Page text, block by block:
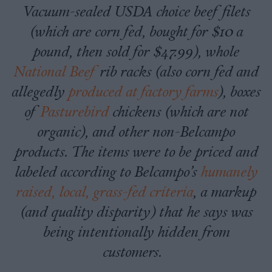
Vacuum-sealed USDA choice beef filets
(which are corn fed, bought for $10 a
pound, then sold for $47.99), whole
National Beefrib racks (also corn fed and
allegedly produced at factory farms), boxes
ofPasturebirdchickens (which are not
organic), and other non-Belcampo
products. The items were to be priced and
labeled according to Belcampo’shumanely
raised, local, grass-fed criteria, a markup
(and quality disparity) that he says was
being intentionally hidden from
customers.